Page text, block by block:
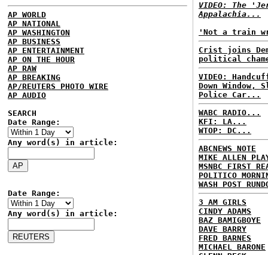
AP WORLD
AP NATIONAL
AP WASHINGTON
AP BUSINESS
AP ENTERTAINMENT
AP ON THE HOUR
AP RAW
AP BREAKING
AP/REUTERS PHOTO WIRE
AP AUDIO
SEARCH
Date Range:
Any word(s) in article:
Date Range:
Any word(s) in article:
VIDEO: The
Appalachia...
'Not a train
Crist joins
political
VIDEO:
Down Window,
Police Car...
WABC RADIO...
KFI: LA...
WTOP: DC...
ABCNEWS NOTE
MIKE ALLEN
MSNBC FIRST
POLITICO
WASH POST
3 AM GIRLS
CINDY ADAMS
BAZ BAMIGBOYE
DAVE BARRY
FRED BARNES
MICHAEL BARONE